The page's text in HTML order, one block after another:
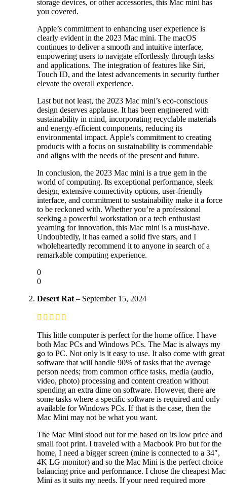
storage devices, or other accessories, this Mac mini has
you covered.
Apple’s commitment to enhancing user experience is
clearly evident in the 2023 Mac mini. The macOS
continues to deliver a smooth and intuitive interface,
empowering users to navigate effortlessly through tasks
and applications. The integration of features like Siri,
Touch ID, and the latest advancements in security further
elevate the overall experience.
Last but not least, the 2023 Mac mini’s eco-conscious
design deserves applause. It has been engineered with
sustainability in mind, incorporating recyclable materials
and energy-efficient components, reducing its
environmental impact. Apple’s commitment to creating
products with a focus on sustainability is commendable
and aligns with the needs of the present and future.
In conclusion, the 2023 Mac mini is a true gem in the
world of computing. Its exceptional performance, sleek
design, extensive connectivity options, user-friendly
interface, and commitment to sustainability make it a force
to be reckoned with. Whether you’re a professional
seeking a powerful workstation or a tech enthusiast
yearning for innovation, this Mac mini is a must-have.
Undoubtedly, it has earned a solid five stars, and I
wholeheartedly recommend it to anyone in search of a
remarkable computing experience.
0
0
Desert Rat – September 15, 2024
This little computer is perfect for the home office. I have
both Mac PCs and Windows PCs. The Mac is always my
go to PC. Not only is it easy to use. It also come with great
software that will handle 90% of tasks that the average
person needs; from common office tasks, media (audio,
video, photo) processing and content creation without
spending an extra dime on software. However, there are
some tasks where a specific software is required and only
available for Windows PCs. If that is the case, then the
Mac Mini may not be what you want.
The Mac Mini stood out for me based on its low price and
small foot print. I traveled with a Macbook Pro but for the
home, I need a bigger screen (mine is connected to a 34″,
4K LG monitor) and so the Mac Mini is the perfect choice
balancing price and performance. I chose the cheapest Mac
Mini as it suits my needs. If your need required more